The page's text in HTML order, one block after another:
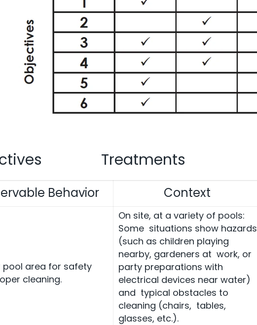
Treatments
Behavior Context
pool area for safety
cleaning.
On site, at a variety of pools:
Some situations show hazards
(such as children playing
nearby, gardeners at work, or
party preparations with
electrical devices near water)
and typical obstacles to
cleaning (chairs, tables,
glasses, etc.).